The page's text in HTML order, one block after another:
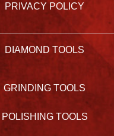
PRIVACY POLICY
DIAMOND TOOLS
GRINDING TOOLS
POLISHING TOOLS